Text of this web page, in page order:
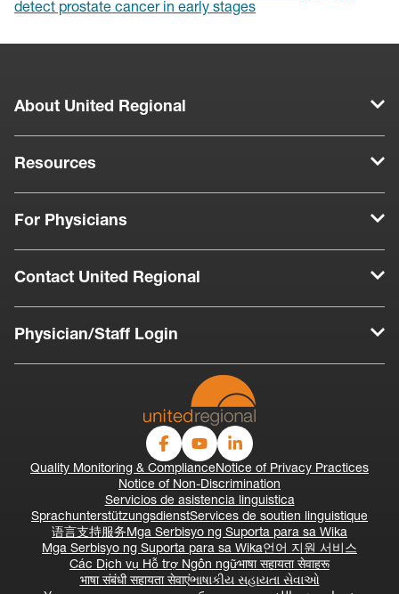
detect prostate cancer in early stages
About United Regional
Resources
For Physicians
Contact United Regional
Physician/Staff Login
Quality Monitoring & ComplianceNotice of Privacy Practices
Notice of Non-Discrimination
Servicios de asistencia linguistica
SprachunterstützungsdienstServices de soutien linguistique
语言支持服务Mga Serbisyo ng Suporta para sa Wika
Mga Serbisyo ng Suporta para sa Wika언어 지원 서비스
Các Dịch vụ Hỗ trợ Ngôn ngữभाषा सहायता सेवाहरू
भाषा संबंधी सहायता सेवाएंભાષાકીય સહાયતા સેવાઓ